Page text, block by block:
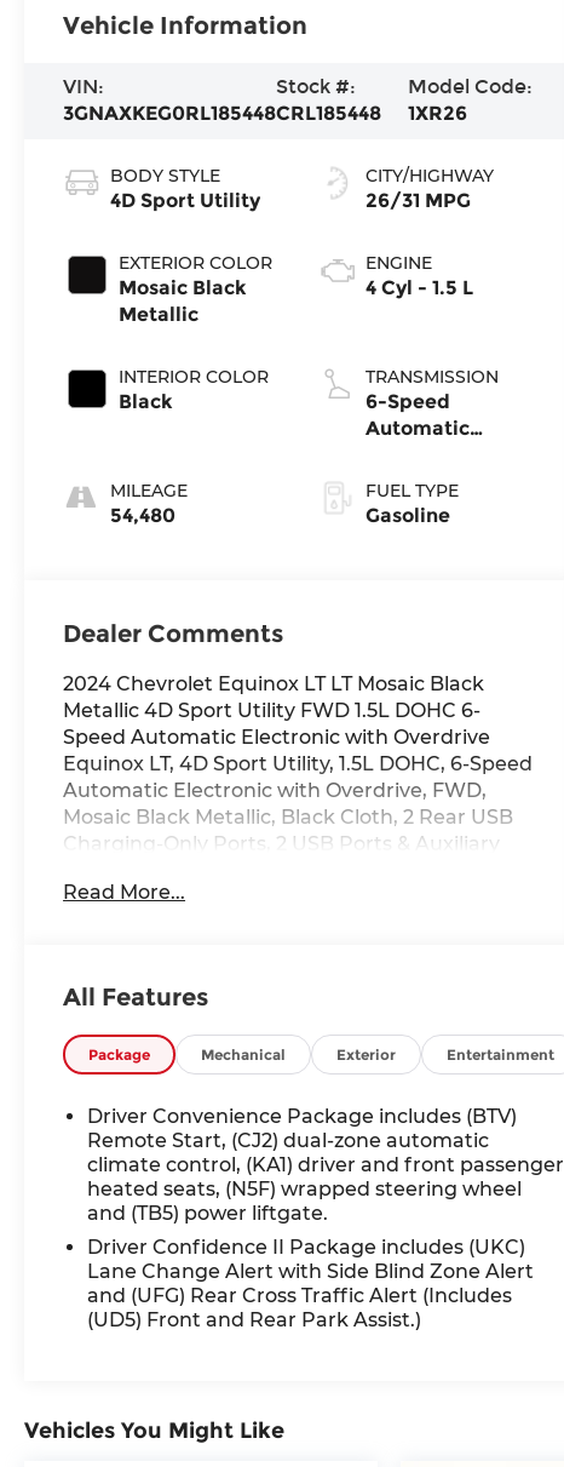
Vehicle Information
VIN:
3GNAXKEG0RL185448
Stock #:
CRL185448
Model Code:
1XR26
BODY STYLE
4D Sport Utility
EXTERIOR COLOR
Mosaic Black
Metallic
INTERIOR COLOR
Black
MILEAGE
54,480
CITY/HIGHWAY
26/31 MPG
ENGINE
4 Cyl - 1.5 L
TRANSMISSION
6-Speed
Automatic
Overdrive
FUEL TYPE
Gasoline
Dealer Comments
2024 Chevrolet Equinox LT LT Mosaic Black
Metallic 4D Sport Utility FWD 1.5L DOHC 6-
Speed Automatic Electronic with Overdrive
Equinox LT, 4D Sport Utility, 1.5L DOHC, 6-Speed
Automatic Electronic with Overdrive, FWD,
Mosaic Black Metallic, Black Cloth, 2 Rear USB
Charging-Only Ports, 2 USB Ports & Auxiliary
Speaker Audio System Feature, ABS brakes, Air
For Phone, Bumpers: body-color, Compass,
Driver door bin, Dual front side impact airbags,
Electronic Stability Control, Front dual zone A/C,
mirrors, Illuminated entry, Low tire pressure
warning, Outside temperature display,
Overhead airbag, Overhead console, Panic
alarm, Passenger vanity mirror, Power door
mirrors, Power driver seat, Power Liftgate,
Power steering, Power windows, Preferred
Equipment Group 1LT, Premium audio system:
Chevrolet Infotainment 3, Premium Cloth Seat
Trim, Radio data system, Radio: Chevrolet
SiriusXM, Speed control, Spoiler, Steering wheel
Read More...
All Features
Package Mechanical Exterior Entertainment
Driver Convenience Package includes (BTV)
Remote Start, (CJ2) dual-zone automatic
climate control, (KA1) driver and front passenger
heated seats, (N5F) wrapped steering wheel
and (TB5) power liftgate.
Driver Confidence II Package includes (UKC)
Lane Change Alert with Side Blind Zone Alert
and (UFG) Rear Cross Traffic Alert (Includes
(UD5) Front and Rear Park Assist.)
Vehicles You Might Like